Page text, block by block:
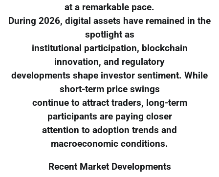
at a remarkable pace.
During 2026, digital assets have remained in the
spotlight as
institutional participation, blockchain
innovation, and regulatory
developments shape investor sentiment. While
short-term price swings
continue to attract traders, long-term
participants are paying closer
attention to adoption trends and
macroeconomic conditions.
Recent Market Developments